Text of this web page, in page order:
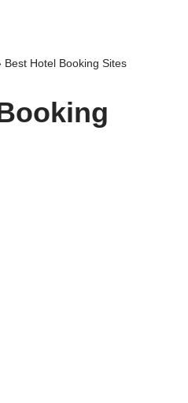
Best Hotel Booking Sites